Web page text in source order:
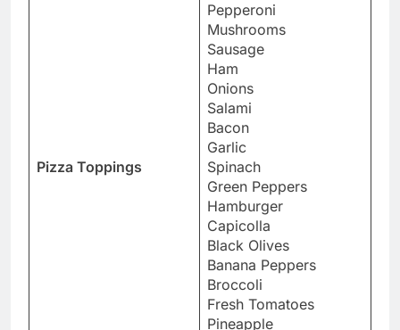
Pizza Toppings
Pepperoni
Mushrooms
Sausage
Ham
Onions
Salami
Bacon
Garlic
Spinach
Green Peppers
Hamburger
Capicolla
Black Olives
Banana Peppers
Broccoli
Fresh Tomatoes
Pineapple